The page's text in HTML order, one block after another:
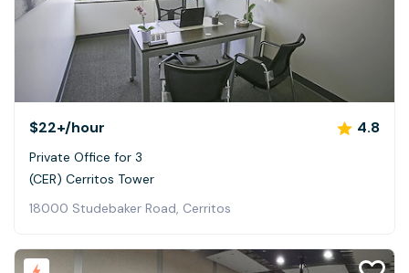
$22+/hour 4.8
Private Office for 3
(CER) Cerritos Tower
18000 Studebaker Road, Cerritos